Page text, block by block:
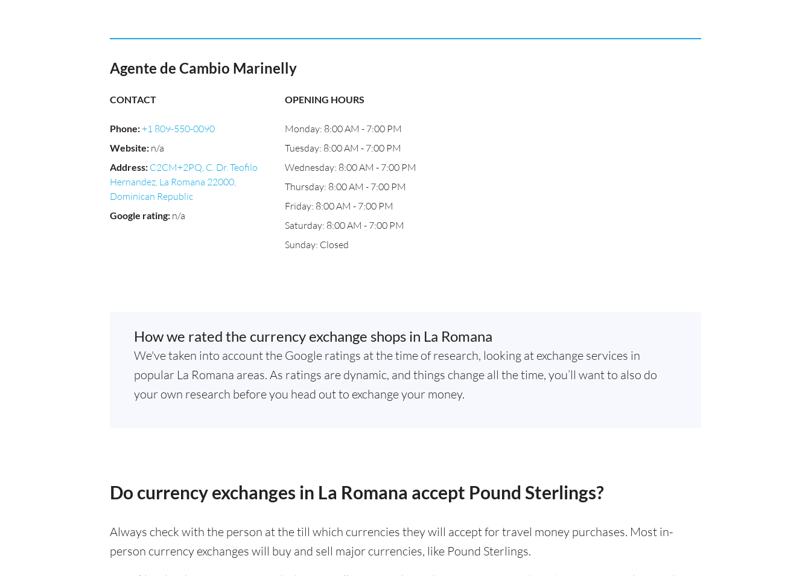
Agente de Cambio Marinelly
CONTACT
Phone:+1 809-550-0090
Website: n/a
Address: C2CM+2PQ, C. Dr. Teofilo
Hernandez, La Romana 22000,
Dominican Republic
Google rating: n/a
OPENING HOURS
Monday: 8:00 AM - 7:00 PM
Tuesday: 8:00 AM - 7:00 PM
Wednesday: 8:00 AM - 7:00 PM
Thursday: 8:00 AM - 7:00 PM
Friday: 8:00 AM - 7:00 PM
Saturday: 8:00 AM - 7:00 PM
Sunday: Closed
How we rated the currency exchange shops in La Romana
We've taken into account the Google ratings at the time of research, looking at exchange services in
popular La Romana areas. As ratings are dynamic, and things change all the time, you’ll want to also do
your own research before you head out to exchange your money.
Do currency exchanges in La Romana accept Pound Sterlings?
Always check with the person at the till which currencies they will accept for travel money purchases. Most in-
person currency exchanges will buy and sell major currencies, like Pound Sterlings.